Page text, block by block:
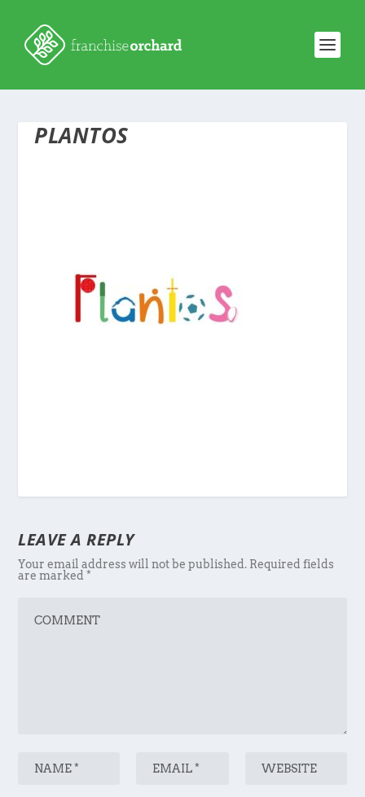
PLANTOS
LEAVE A REPLY
Your email address will not be published. Required fields
are marked*